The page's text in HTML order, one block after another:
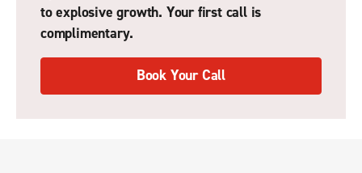
to explosive growth. Your first call is
complimentary.
Book Your Call